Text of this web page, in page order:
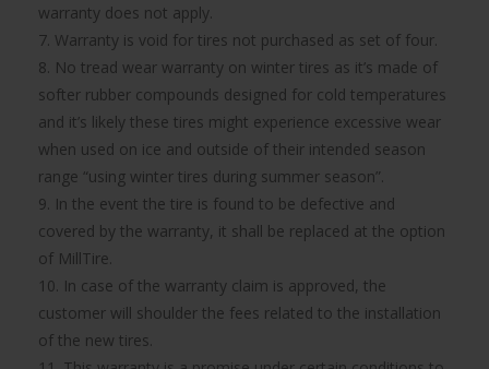
warranty does not apply.
7. Warranty is void for tires not purchased as set of four.
8. No tread wear warranty on winter tires as it’s made of
softer rubber compounds designed for cold temperatures
and it’s likely these tires might experience excessive wear
when used on ice and outside of their intended season
range “using winter tires during summer season”.
9. In the event the tire is found to be defective and
covered by the warranty, it shall be replaced at the option
of MillTire.
10. In case of the warranty claim is approved, the
customer will shoulder the fees related to the installation
of the new tires.